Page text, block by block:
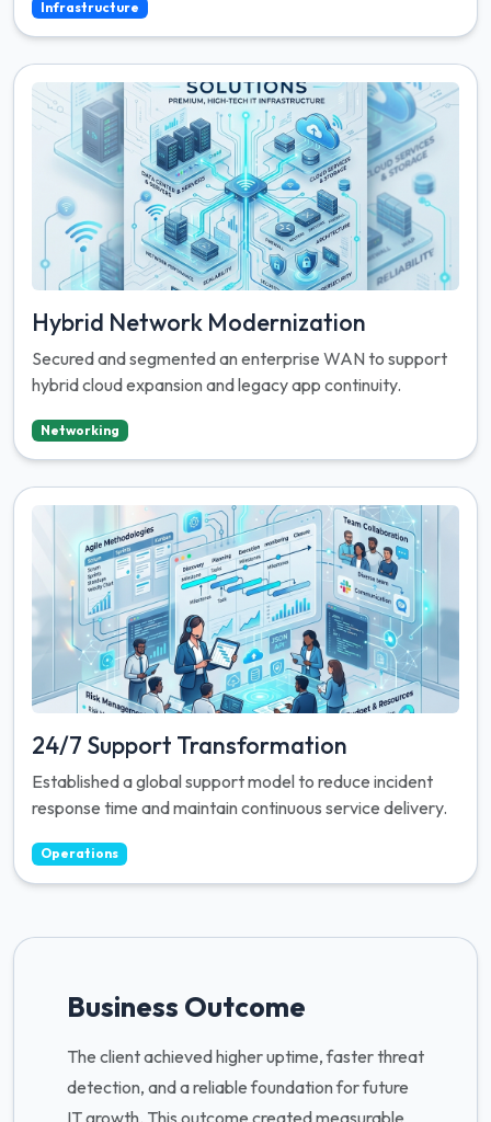
Infrastructure
Hybrid Network Modernization
Secured and segmented an enterprise WAN to support
hybrid cloud expansion and legacy app continuity.
Networking
24/7 Support Transformation
Established a global support model to reduce incident
response time and maintain continuous service delivery.
Operations
Business Outcome
The client achieved higher uptime, faster threat
detection, and a reliable foundation for future
IT growth. This outcome created measurable